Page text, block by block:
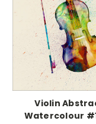
Violin
Watercolour